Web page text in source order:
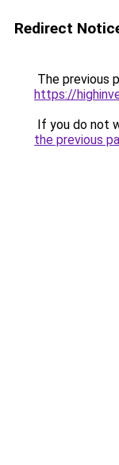
Redirect
The previous
https://
If you do not
the previous